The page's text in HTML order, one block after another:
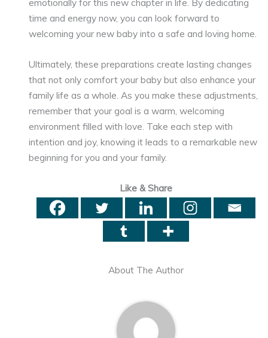
emotionally for this new chapter in life. By dedicating
time and energy now, you can look forward to
welcoming your new baby into a safe and loving home.
Ultimately, these preparations create lasting changes
that not only comfort your baby but also enhance your
family life as a whole. As you make these adjustments,
remember that your goal is a warm, welcoming
environment filled with love. Take each step with
intention and joy, knowing it leads to a remarkable new
beginning for you and your family.
Like & Share
About The Author